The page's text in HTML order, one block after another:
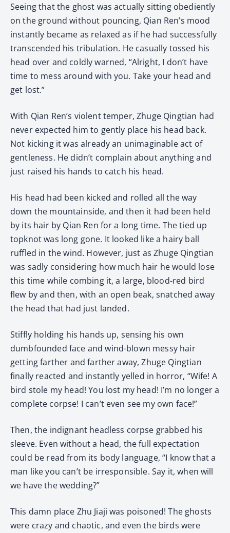
Seeing that the ghost was actually sitting obediently
on the ground without pouncing, Qian Ren’s mood
instantly became as relaxed as if he had successfully
transcended his tribulation. He casually tossed his
head over and coldly warned, “Alright, I don’t have
time to mess around with you. Take your head and
get lost.”
With Qian Ren’s violent temper, Zhuge Qingtian had
never expected him to gently place his head back.
Not kicking it was already an unimaginable act of
gentleness. He didn’t complain about anything and
just raised his hands to catch his head.
His head had been kicked and rolled all the way
down the mountainside, and then it had been held
by its hair by Qian Ren for a long time. The tied up
topknot was long gone. It looked like a hairy ball
ruffled in the wind. However, just as Zhuge Qingtian
was sadly considering how much hair he would lose
this time while combing it, a large, blood-red bird
flew by and then, with an open beak, snatched away
the head that had just landed.
Stiffly holding his hands up, sensing his own
dumbfounded face and wind-blown messy hair
getting farther and farther away, Zhuge Qingtian
finally reacted and instantly yelled in horror, “Wife! A
bird stole my head! You lost my head! I’m no longer a
complete corpse! I can’t even see my own face!”
Then, the indignant headless corpse grabbed his
sleeve. Even without a head, the full expectation
could be read from its body language, “I know that a
man like you can’t be irresponsible. Say it, when will
we have the wedding?”
This damn place Zhu Jiaji was poisoned! The ghosts
were crazy and chaotic, and even the birds were